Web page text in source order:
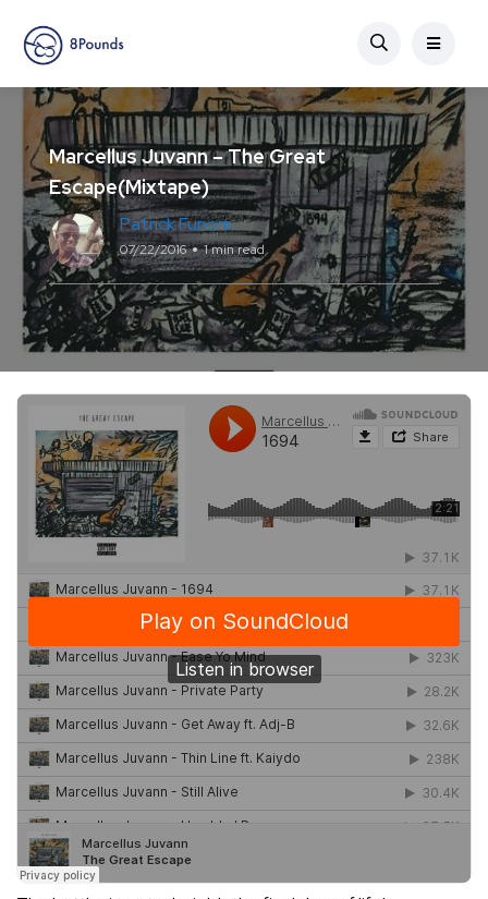
Marcellus Juvann – The Great
Escape(Mixtape)
Patrick Funom
07/22/2016 1 min read